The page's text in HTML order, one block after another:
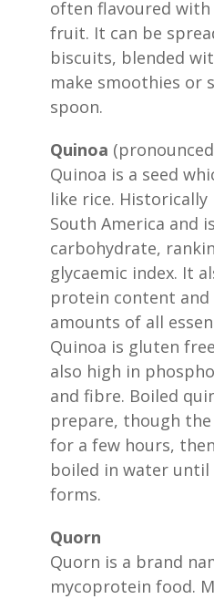
often flavoured
fruit. It can be
biscuits, blended
make smoothies or
spoon.
Quinoa
Quinoa is a seed
like rice.
South America and
carbohydrate,
glycaemic index. It
protein content
amounts of all
Quinoa is gluten
also high in
and fibre. Boiled
prepare, though
for a few hours,
boiled in water
forms.
Quorn
Quorn is a brand
mycoprotein food.